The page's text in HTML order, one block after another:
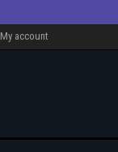
My account